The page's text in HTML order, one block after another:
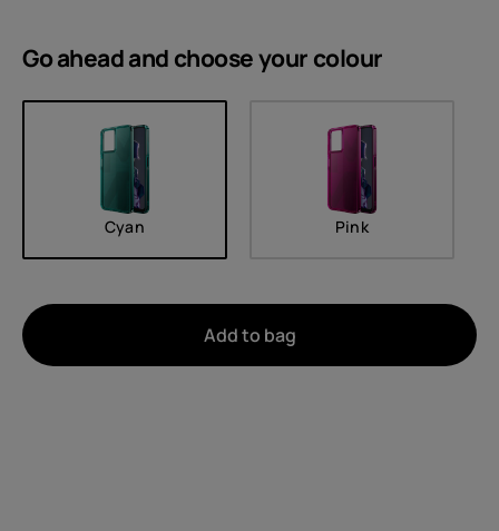
About
Go ahead and choose your colour
Cyan Pink
Add to bag